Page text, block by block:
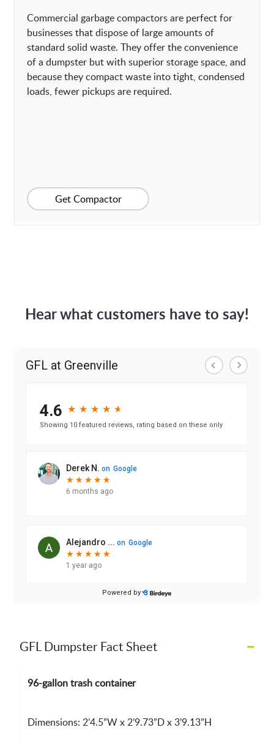
Commercial garbage compactors are perfect for
businesses that dispose of large amounts of
standard solid waste. They offer the convenience
of a dumpster but with superior storage space, and
because they compact waste into tight, condensed
loads, fewer pickups are required.
Get Compactor
Hear what customers have to say!
–
GFL Dumpster Fact Sheet
96-gallon trash container
Dimensions: 2’4.5”W x 2’9.73”D x 3’9.13”H